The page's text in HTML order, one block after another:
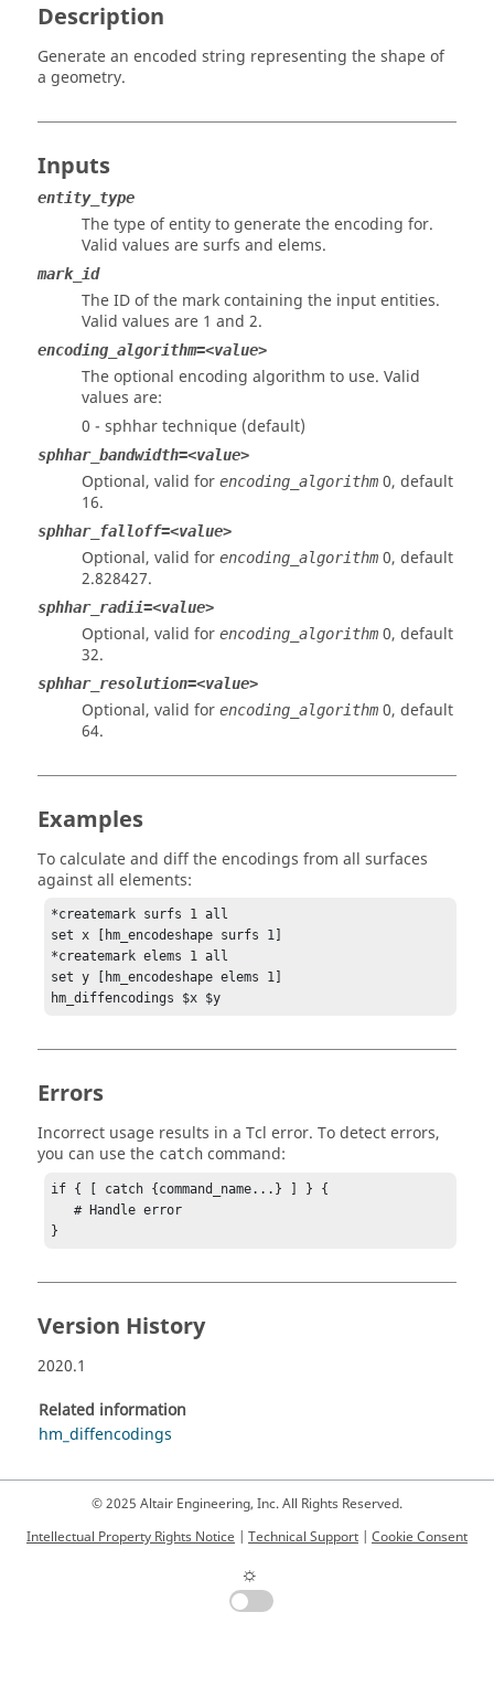
Description
Generate an encoded string representing the shape of
a geometry.
Inputs
entity_type
The type of entity to generate the encoding for.
Valid values are surfs and elems.
mark_id
The ID of the mark containing the input entities.
Valid values are 1 and 2.
encoding_algorithm=<value>
The optional encoding algorithm to use. Valid
values are:
0 - sphhar technique (default)
sphhar_bandwidth=<value>
Optional, valid for encoding_algorithm 0, default
16.
sphhar_falloff=<value>
Optional, valid for encoding_algorithm 0, default
2.828427.
sphhar_radii=<value>
Optional, valid for encoding_algorithm 0, default
32.
sphhar_resolution=<value>
Optional, valid for encoding_algorithm 0, default
64.
Examples
To calculate and diff the encodings from all surfaces
against all elements:
*createmark surfs 1 all
set x [hm_encodeshape surfs 1]
*createmark elems 1 all
set y [hm_encodeshape elems 1]
hm_diffencodings $x $y
Errors
Incorrect usage results in a Tcl error. To detect errors,
you can use the catch command:
if { [ catch {command_name...} ] } {
   # Handle error
}
Version History
2020.1
Related information
hm_diffencodings
© 2025 Altair Engineering, Inc. All Rights Reserved.
Intellectual Property Rights Notice | Technical Support | Cookie Consent
☼